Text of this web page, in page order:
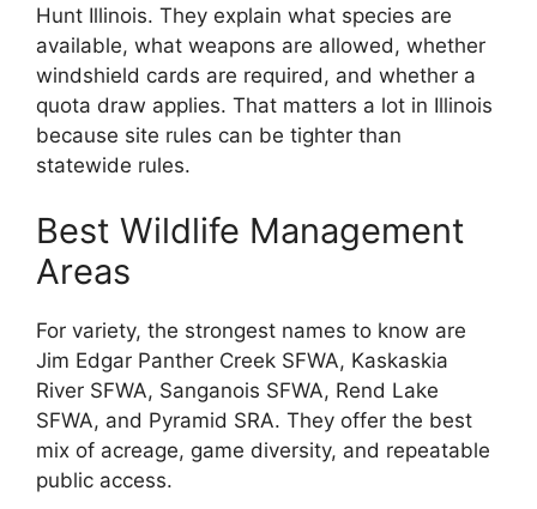
Hunt Illinois. They explain what species are
available, what weapons are allowed, whether
windshield cards are required, and whether a
quota draw applies. That matters a lot in Illinois
because site rules can be tighter than
statewide rules.
Best Wildlife Management
Areas
For variety, the strongest names to know are
Jim Edgar Panther Creek SFWA, Kaskaskia
River SFWA, Sanganois SFWA, Rend Lake
SFWA, and Pyramid SRA. They offer the best
mix of acreage, game diversity, and repeatable
public access.